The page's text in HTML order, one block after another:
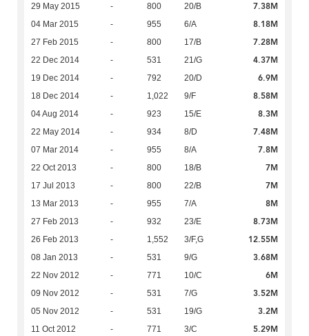
29 May 2015 - 800 20/B 7.38M
04 Mar 2015 - 955 6/A 8.18M
27 Feb 2015 - 800 17/B 7.28M
22 Dec 2014 - 531 21/G 4.37M
19 Dec 2014 - 792 20/D 6.9M
18 Dec 2014 - 1,022 9/F 8.58M
04 Aug 2014 - 923 15/E 8.3M
22 May 2014 - 934 8/D 7.48M
07 Mar 2014 - 955 8/A 7.8M
22 Oct 2013 - 800 18/B 7M
17 Jul 2013 - 800 22/B 7M
13 Mar 2013 - 955 7/A 8M
27 Feb 2013 - 932 23/E 8.73M
26 Feb 2013 - 1,552 3/F,G 12.55M
08 Jan 2013 - 531 9/G 3.68M
22 Nov 2012 - 771 10/C 6M
09 Nov 2012 - 531 7/G 3.52M
05 Nov 2012 - 531 19/G 3.2M
11 Oct 2012 - 771 3/C 5.29M